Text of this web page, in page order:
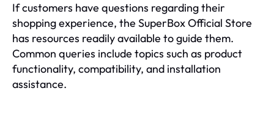
If customers have questions regarding their
shopping experience, the SuperBox Official Store
has resources readily available to guide them.
Common queries include topics such as product
functionality, compatibility, and installation
assistance.